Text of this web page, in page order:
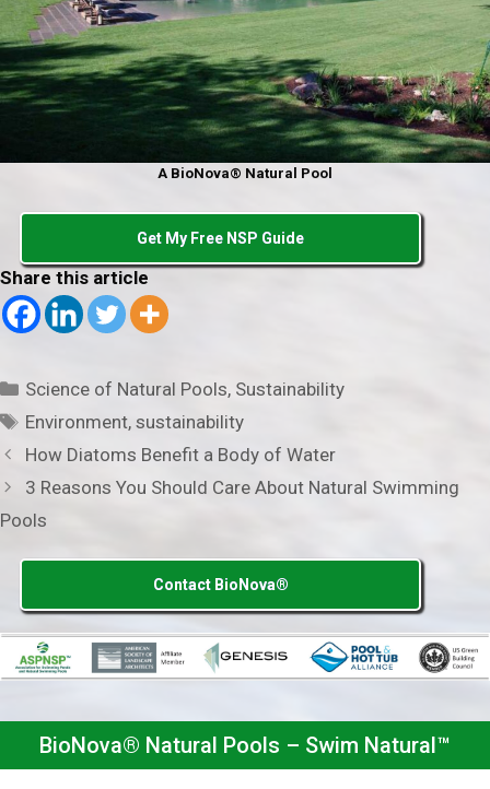
A BioNova® Natural Pool
Get My Free NSP Guide
Share this article
Categories
Science of Natural Pools, Sustainability
Tags
Environment,sustainability
How Diatoms Benefit a Body of Water
3 Reasons You Should Care About Natural Swimming
Pools
Contact BioNova®
BioNova® Natural Pools – Swim Natural™